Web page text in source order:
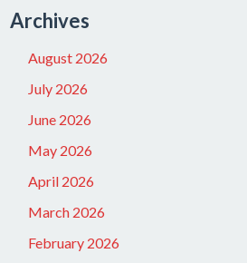
Archives
August 2026
July 2026
June 2026
May 2026
April 2026
March 2026
February 2026